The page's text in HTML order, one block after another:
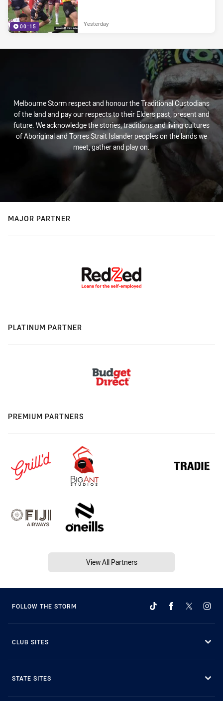
00:15 Yesterday
Melbourne Storm respect and honour the Traditional Custodians
of the land and pay our respects to their Elders past, present and
future. We acknowledge the stories, traditions and living cultures
of Aboriginal and Torres Strait Islander peoples on the lands we
meet, gather and play on.
MAJOR PARTNER
PLATINUM PARTNER
PREMIUM PARTNERS
View All Partners
FOLLOW THE STORM
CLUB SITES
STATE SITES